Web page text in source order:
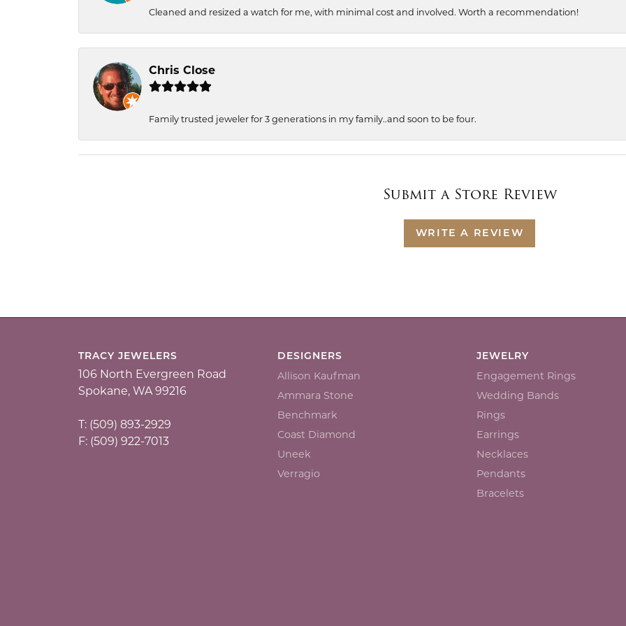
Cleaned and resized a watch for me, with minimal cost and involved. Worth a recommendation!
Chris Close
Family trusted jeweler for 3 generations in my family..and soon to be four.
Submit a Store Review
WRITE A REVIEW
TRACY JEWELERS
106 North Evergreen Road
Spokane, WA 99216
T: (509) 893-2929
F: (509) 922-7013
DESIGNERS
Allison Kaufman
Ammara Stone
Benchmark
Coast Diamond
Uneek
Verragio
JEWELRY
Engagement Rings
Wedding Bands
Rings
Earrings
Necklaces
Pendants
Bracelets